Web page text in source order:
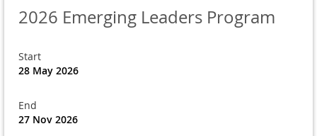
2026 Emerging Leaders Program
Start
28 May 2026
End
27 Nov 2026